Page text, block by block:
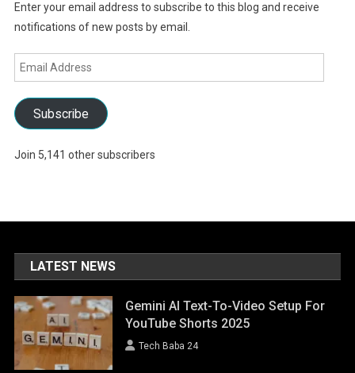
Enter your email address to subscribe to this blog and receive
notifications of new posts by email.
Email
Address
Subscribe
Join 5,141 other subscribers
LATEST NEWS
Gemini AI Text-To-Video Setup For
YouTube Shorts 2025
Tech Baba 24